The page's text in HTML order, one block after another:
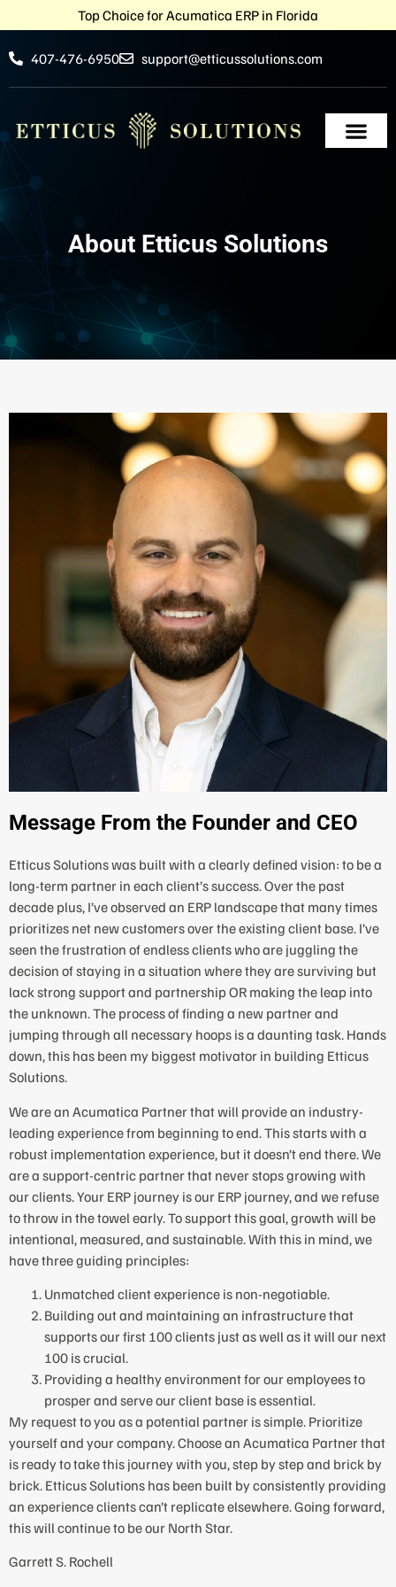
Top Choice for Acumatica ERP in Florida
407-476-6950 support@etticussolutions.com
About Etticus Solutions
Message From the Founder and CEO
Etticus Solutions was built with a clearly defined vision: to be a
long-term partner in each client’s success. Over the past
decade plus, I’ve observed an ERP landscape that many times
prioritizes net new customers over the existing client base. I’ve
seen the frustration of endless clients who are juggling the
decision of staying in a situation where they are surviving but
lack strong support and partnership OR making the leap into
the unknown. The process of finding a new partner and
jumping through all necessary hoops is a daunting task. Hands
down, this has been my biggest motivator in building Etticus
Solutions.
We are an Acumatica Partner that will provide an industry-
leading experience from beginning to end. This starts with a
robust implementation experience, but it doesn’t end there. We
are a support-centric partner that never stops growing with
our clients. Your ERP journey is our ERP journey, and we refuse
to throw in the towel early. To support this goal, growth will be
intentional, measured, and sustainable. With this in mind, we
have three guiding principles:
Unmatched client experience is non-negotiable.
Building out and maintaining an infrastructure that
supports our first 100 clients just as well as it will our next
100 is crucial.
Providing a healthy environment for our employees to
prosper and serve our client base is essential.
My request to you as a potential partner is simple. Prioritize
yourself and your company. Choose an Acumatica Partner that
is ready to take this journey with you, step by step and brick by
brick. Etticus Solutions has been built by consistently providing
an experience clients can’t replicate elsewhere. Going forward,
this will continue to be our North Star.
Garrett S. Rochell